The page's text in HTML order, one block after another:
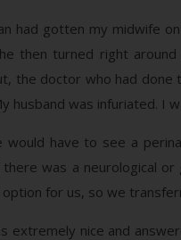
had gotten my midwife
then turned right
the doctor who had
husband was infuriated. I
have to see a
was a neurological
for us, so we
nice and